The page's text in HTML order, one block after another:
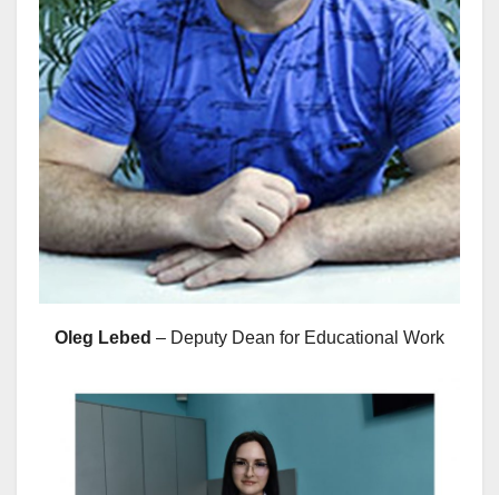
Oleg Lebed – Deputy Dean for Educational Work